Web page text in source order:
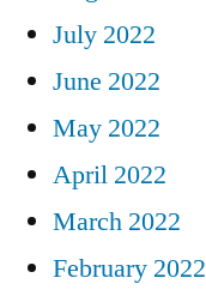
July 2022
June 2022
May 2022
April 2022
March 2022
February 2022